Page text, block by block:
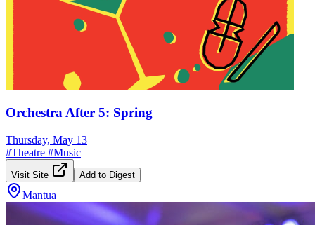
Orchestra After 5: Spring
Thursday, May 13
#Theatre #Music
Visit Site Add to Digest
Mantua